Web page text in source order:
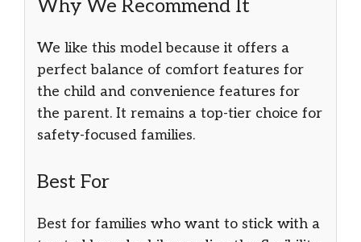
Why We Recommend It
We like this model because it offers a
perfect balance of comfort features for
the child and convenience features for
the parent. It remains a top-tier choice for
safety-focused families.
Best For
Best for families who want to stick with a